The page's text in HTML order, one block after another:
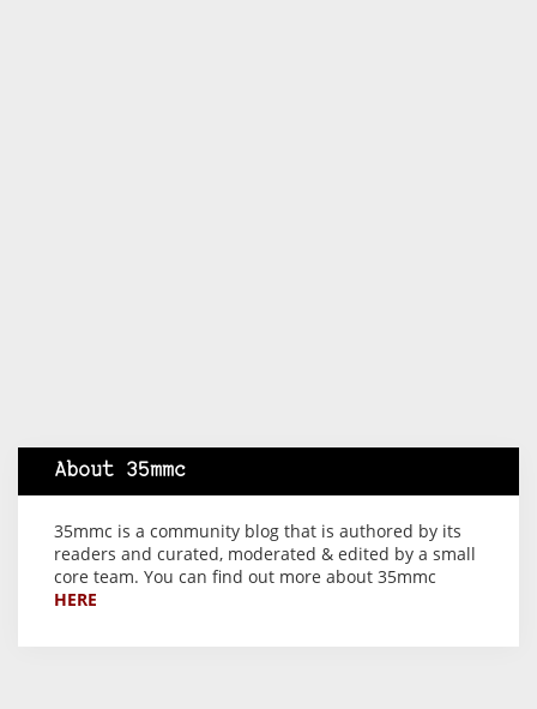
About 35mmc
35mmc is a community blog that is authored by its
readers and curated, moderated & edited by a small
core team. You can find out more about 35mmc
HERE